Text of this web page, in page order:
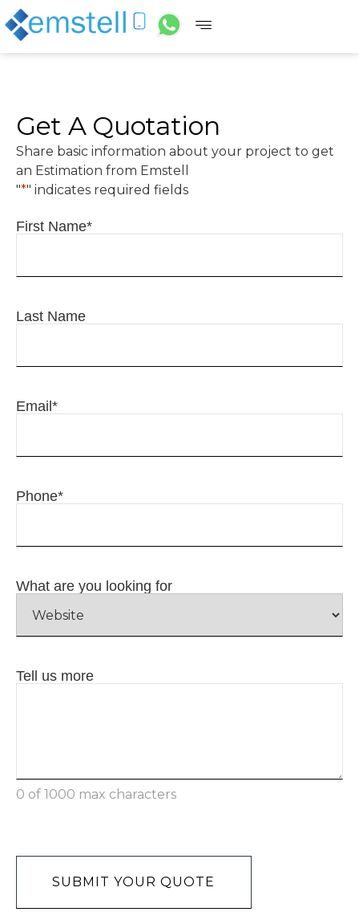
Get A Quotation
Share basic information about your project to get
an Estimation from Emstell
"*" indicates required fields
First Name*
Last Name
Email *
Phone*
What are you looking for
Tell us more
0 of 1000 max characters